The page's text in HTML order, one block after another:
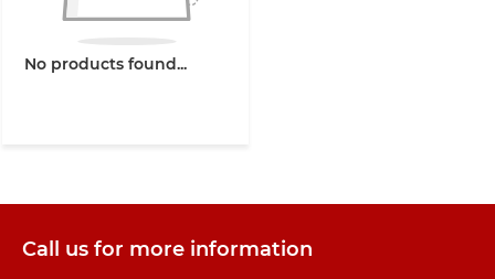
No products found...
Call us for more information